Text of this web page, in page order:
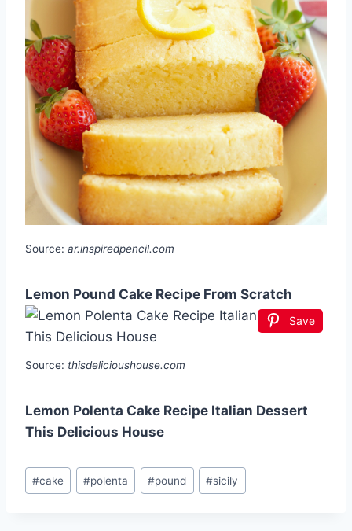
Source: ar.inspiredpencil.com
Lemon Pound Cake Recipe From Scratch
Save
Source: thisdelicioushouse.com
Lemon Polenta Cake Recipe Italian Dessert
This Delicious House
Post
Tags:
#cake #polenta #pound #sicily